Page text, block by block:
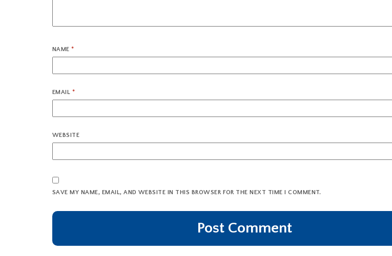
NAME*
EMAIL *
WEBSITE
SAVE MY NAME, EMAIL, AND WEBSITE IN THIS BROWSER FOR THE NEXT TIME I COMMENT.